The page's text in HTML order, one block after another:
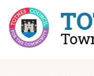
Skip to content